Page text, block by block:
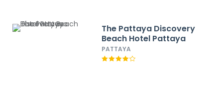
The Pattaya Discovery
Beach Hotel Pattaya
PATTAYA